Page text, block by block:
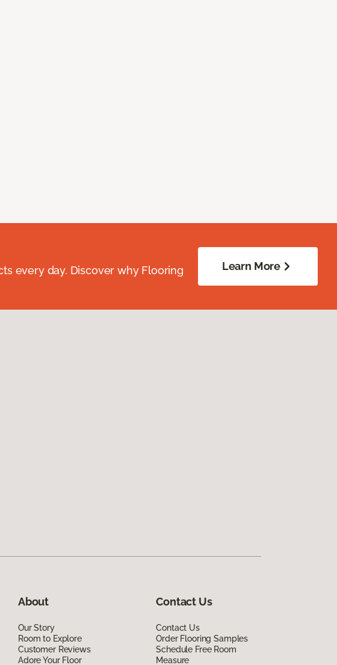
every day. Discover why Flooring
Learn More
About
Our Story
Room to Explore
Customer Reviews
Adore Your Floor
Contact Us
Contact Us
Order Flooring Samples
Schedule Free Room
Measure